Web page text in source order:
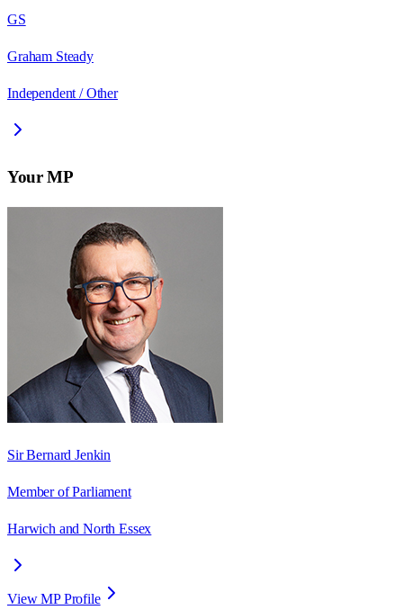
GS
Graham Steady
Independent / Other
Your MP
Sir Bernard Jenkin
Member of Parliament
Harwich and North Essex
View MP Profile